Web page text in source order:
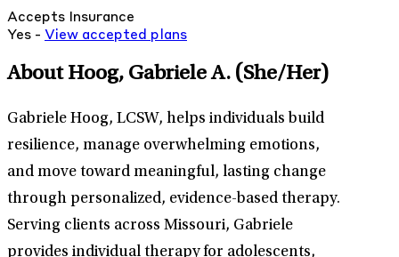
Accepts Insurance
Yes - View accepted plans
About Hoog, Gabriele A. (She/Her)
Gabriele Hoog, LCSW, helps individuals build
resilience, manage overwhelming emotions,
and move toward meaningful, lasting change
through personalized, evidence-based therapy.
Serving clients across Missouri, Gabriele
provides individual therapy for adolescents,